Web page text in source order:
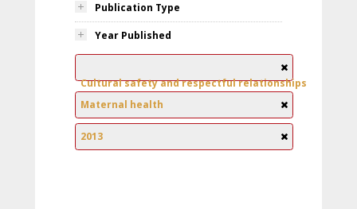
Publication Type
Year Published
Cultural safety and respectful relationships
Maternal health
2013